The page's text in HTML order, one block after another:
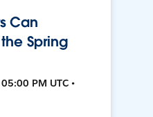
Can
Spring
PM UTC •